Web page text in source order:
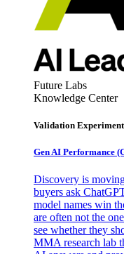
Future Labs
Knowledge Center
Validation
Gen AI Performance
Discovery is
buyers ask
model names win
are often not the
see whether they
MMA research lab